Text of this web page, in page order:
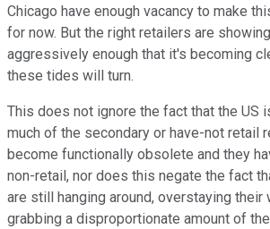
Chicago have enough vacancy to make
for now. But the right retailers are
aggressively enough that it's becoming
these tides will turn.
This does not ignore the fact that the US
much of the secondary or have-not retail
become functionally obsolete and they
non-retail, nor does this negate the fact
are still hanging around, overstaying their
grabbing a disproportionate amount of